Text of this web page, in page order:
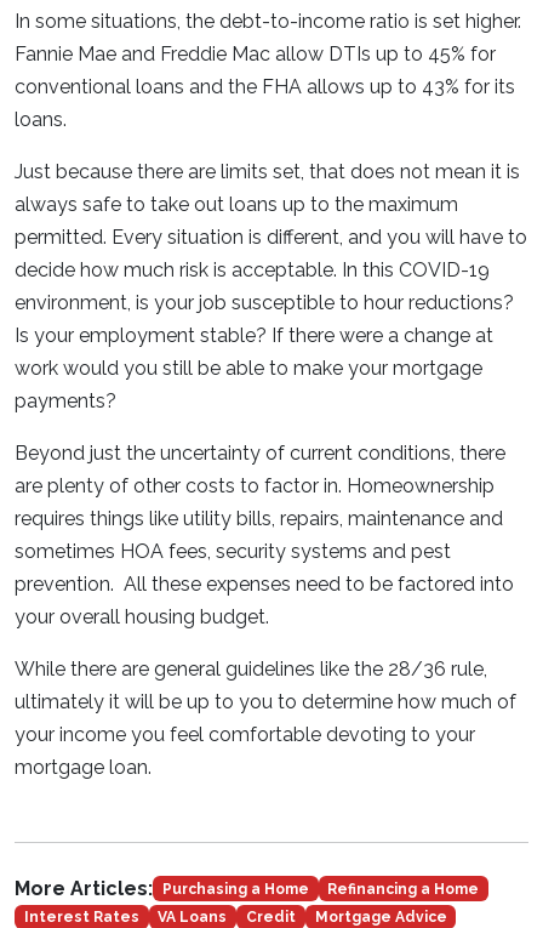
In some situations, the debt-to-income ratio is set higher.
Fannie Mae and Freddie Mac allow DTIs up to 45% for
conventional loans and the FHA allows up to 43% for its
loans.
Just because there are limits set, that does not mean it is
always safe to take out loans up to the maximum
permitted. Every situation is different, and you will have to
decide how much risk is acceptable. In this COVID-19
environment, is your job susceptible to hour reductions?
Is your employment stable? If there were a change at
work would you still be able to make your mortgage
payments?
Beyond just the uncertainty of current conditions, there
are plenty of other costs to factor in. Homeownership
requires things like utility bills, repairs, maintenance and
sometimes HOA fees, security systems and pest
prevention. All these expenses need to be factored into
your overall housing budget.
While there are general guidelines like the 28/36 rule,
ultimately it will be up to you to determine how much of
your income you feel comfortable devoting to your
mortgage loan.
More Articles: Purchasing a Home
Refinancing a Home
Interest Rates
VA Loans Credit
Mortgage Advice